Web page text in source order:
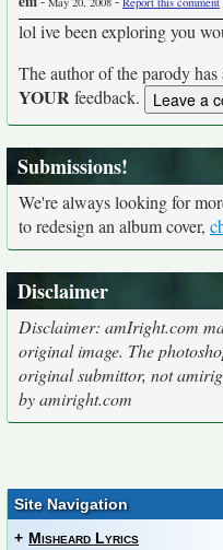
lol ive been exploring you
The author of the parody
YOURfeedback.
Submissions!
We're always looking for
to redesign an album cover,
Disclaimer
Disclaimer: amIright.com
original image. The
original submittor, not
by amiright.com
Site Navigation
+ Misheard Lyrics